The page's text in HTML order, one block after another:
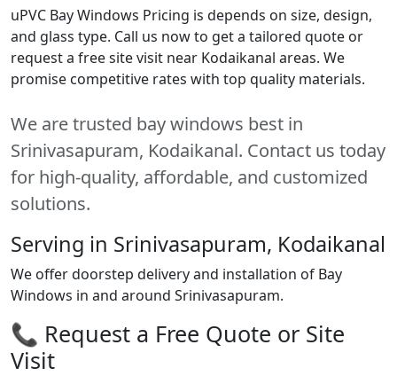
uPVC Bay Windows Pricing is depends on size, design,
and glass type. Call us now to get a tailored quote or
request a free site visit near Kodaikanal areas. We
promise competitive rates with top quality materials.
We are trusted bay windows best in
Srinivasapuram, Kodaikanal. Contact us today
for high-quality, affordable, and customized
solutions.
Serving in Srinivasapuram, Kodaikanal
We offer doorstep delivery and installation of Bay
Windows in and around Srinivasapuram.
📞 Request a Free Quote or Site
Visit